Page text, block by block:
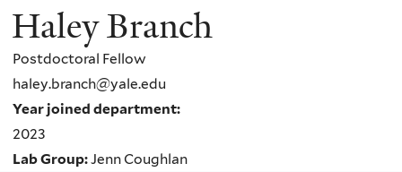
Haley Branch
Postdoctoral Fellow
haley.branch@yale.edu
Year joined department:
2023
Lab Group:Jenn Coughlan